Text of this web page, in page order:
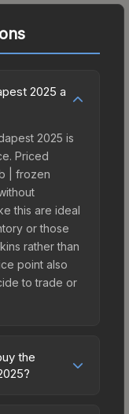
2025 a
2025 is
Priced
| frozen
this are ideal
or those
rather than
point also
to trade or
the